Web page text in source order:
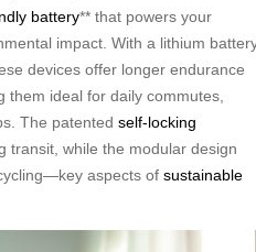
battery** that powers your
impact. With a lithium
devices offer longer endurance
ideal for daily commutes,
The patented self-locking
transit, while the modular design
aspects of sustainable